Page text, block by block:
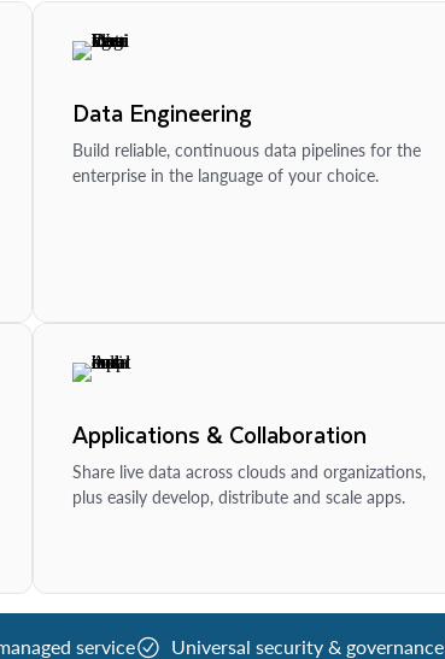
Data Engineering
Build reliable, continuous data pipelines for the
enterprise in the language of your choice.
Applications & Collaboration
Share live data across clouds and organizations,
plus easily develop, distribute and scale apps.
service Universal security & governance